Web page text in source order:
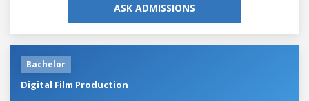
ASK ADMISSIONS
Bachelor
Digital Film Production